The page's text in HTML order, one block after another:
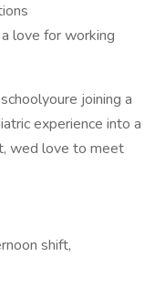
love for working
joining a
experience into a
wed love to meet
shift,